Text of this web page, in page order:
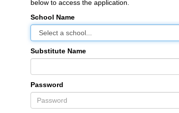
below to access the application.
School Name
Substitute Name
Password